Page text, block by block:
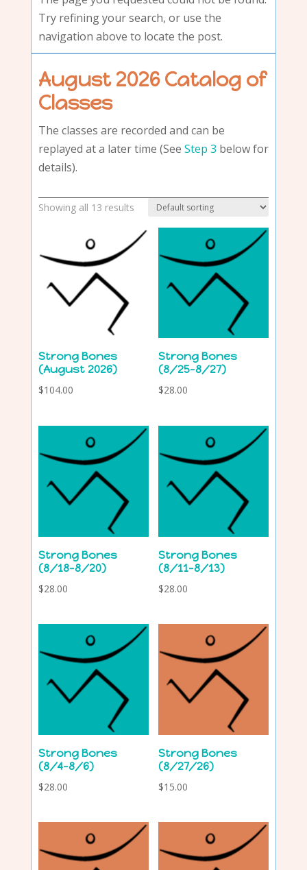
Try refining your search, or use the
navigation above to locate the post.
August 2026 Catalog of
Classes
The classes are recorded and can be
replayed at a later time (See Step 3 below for
details).
Showing all 13 results
Strong Bones
(August 2026)
$104.00
Strong Bones
(8/25-8/27)
$28.00
Strong Bones
(8/18-8/20)
$28.00
Strong Bones
(8/11-8/13)
$28.00
Strong Bones
(8/4-8/6)
$28.00
Strong Bones
(8/27/26)
$15.00